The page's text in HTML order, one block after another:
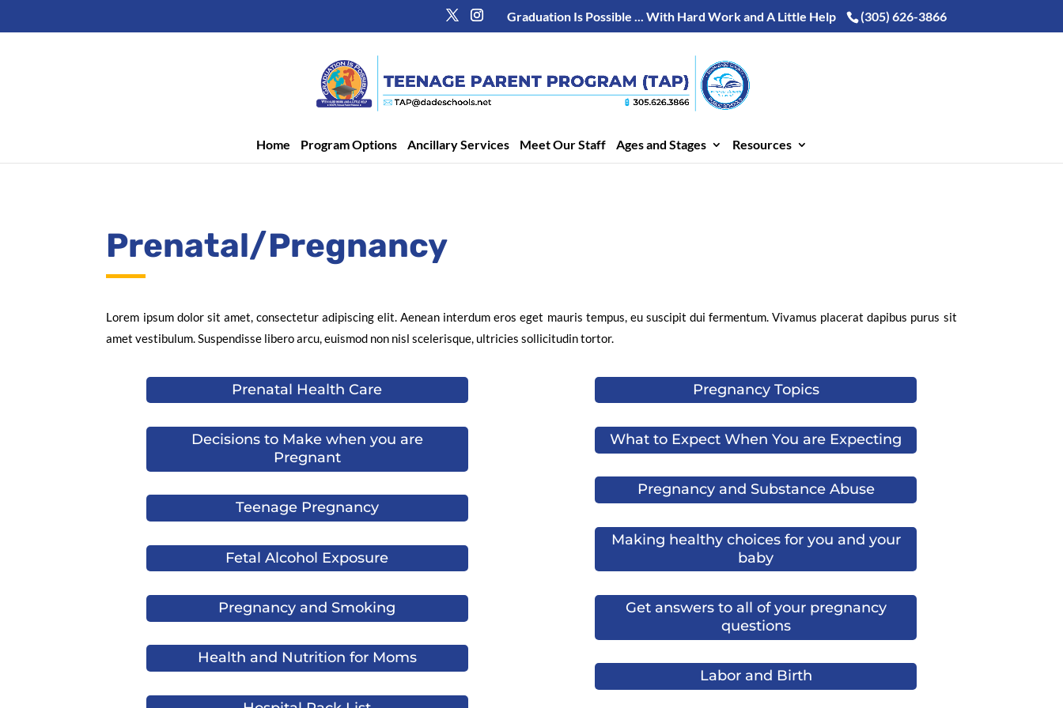
Graduation Is Possible ... With Hard Work and A Little Help (305) 626-3866
Home Program Options Ancillary Services Meet Our Staff Ages and Stages Resources
Prenatal/Pregnancy
Lorem ipsum dolor sit amet, consectetur adipiscing elit. Aenean interdum eros eget mauris tempus, eu suscipit dui fermentum. Vivamus placerat dapibus purus sit
amet vestibulum. Suspendisse libero arcu, euismod non nisl scelerisque, ultricies sollicitudin tortor.
Prenatal Health Care
Decisions to Make when you are
Pregnant
Teenage Pregnancy
Fetal Alcohol Exposure
Pregnancy and Smoking
Health and Nutrition for Moms
Pregnancy Topics
What to Expect When You are Expecting
Pregnancy and Substance Abuse
Making healthy choices for you and your
baby
Get answers to all of your pregnancy
questions
Labor and Birth